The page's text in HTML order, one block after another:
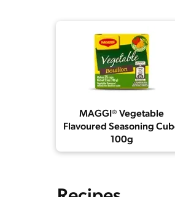
MAGGI® Vegetable
Flavoured Seasoning
100g